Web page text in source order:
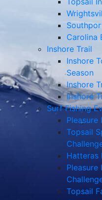
Carolina
Inshore Trail
Inshore
Season
Inshore
Inshore
Surf Fishing
Pleasure
Topsail
Hatteras
Pleasure
Topsail